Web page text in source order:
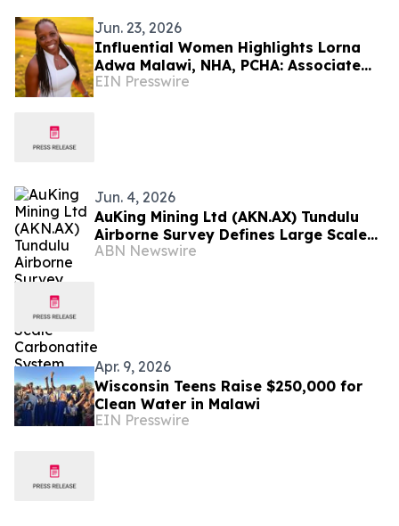
Jun. 23, 2026
Influential Women Highlights Lorna
Adwa Malawi, NHA, PCHA: Associate
Executive Director At Freedom Village
EIN Presswire
Jun. 4, 2026
AuKing Mining Ltd (AKN.AX) Tundulu
Airborne Survey Defines Large Scale
Carbonatite System
ABN Newswire
Apr. 9, 2026
Wisconsin Teens Raise $250,000 for
Clean Water in Malawi
EIN Presswire